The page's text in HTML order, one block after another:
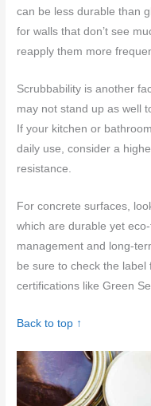
can be less durable than
for walls that don’t see
reapply them more
Scrubbability is another
may not stand up as well
If your kitchen or
daily use, consider a
resistance.
For concrete surfaces,
which are durable yet
management and long-
be sure to check the
certifications like Green
Back to top ↑